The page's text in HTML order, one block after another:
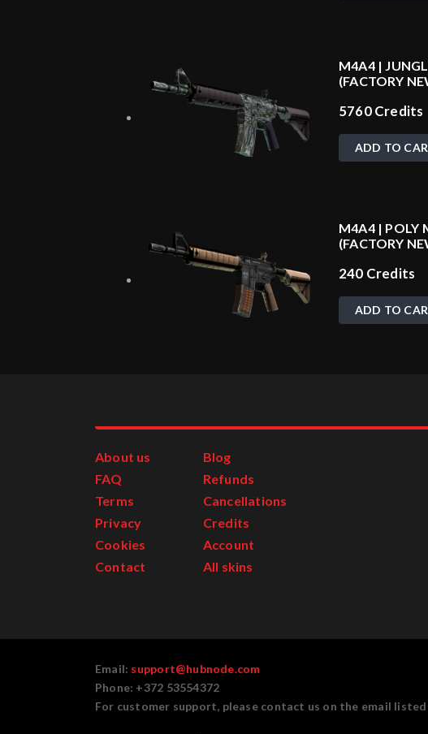
M4A4 |
(FACTORY
5760Credits
ADD TO
M4A4 | POLY
(FACTORY
240 Credits
ADD TO
About us
FAQ
Terms
Privacy
Cookies
Contact
Blog
Refunds
Cancellations
Credits
Account
All skins
Email: support@hubnode.com
Phone: +372 53554372
For customer support, please contact us on the email listed